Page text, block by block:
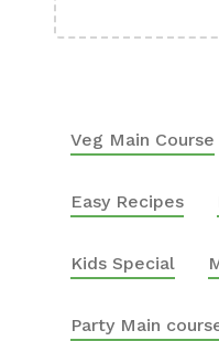
Veg Main Course
Easy Recipes
Kids Special
Party Main